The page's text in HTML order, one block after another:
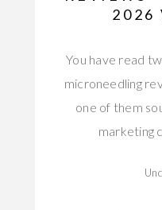
2026
You have read
microneedling
one of them
marketing